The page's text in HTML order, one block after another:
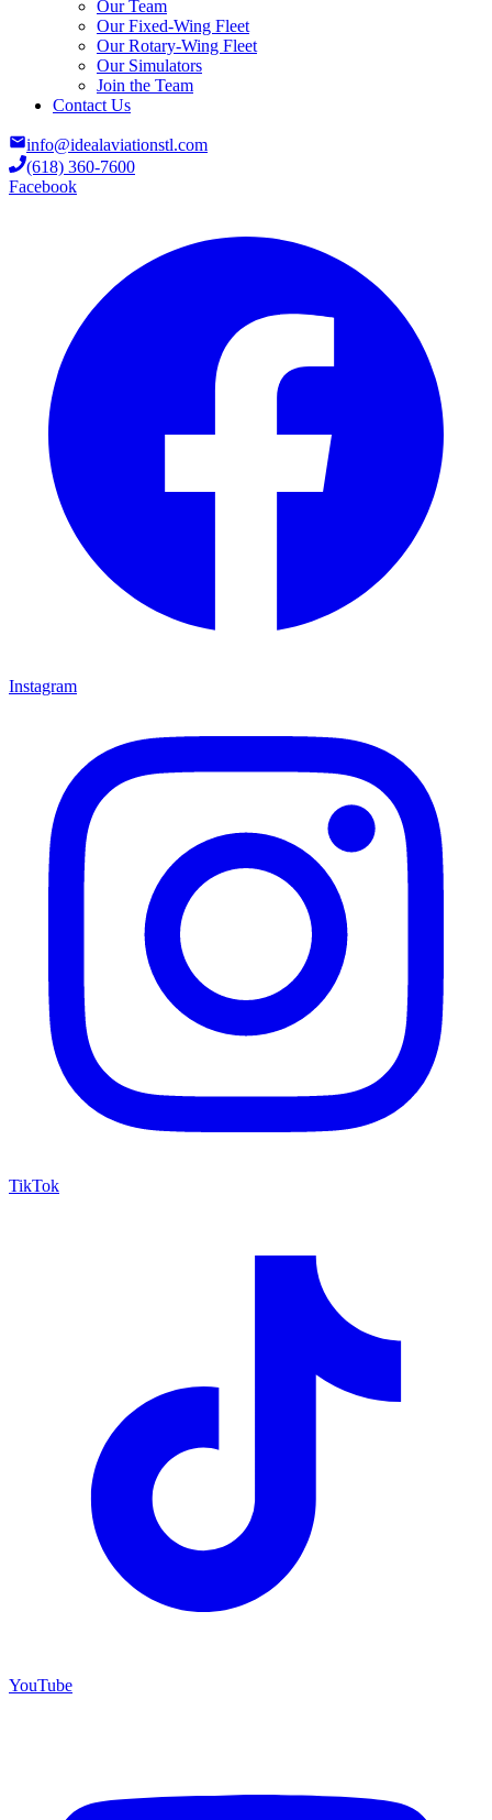
Our Team
Our Fixed-Wing Fleet
Our Rotary-Wing Fleet
Our Simulators
Join the Team
Contact Us
info@idealaviationstl.com
(618) 360-7600
Facebook
Instagram
TikTok
YouTube